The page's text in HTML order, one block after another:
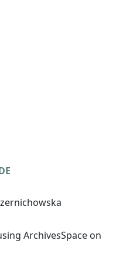
ArchivesSpace on